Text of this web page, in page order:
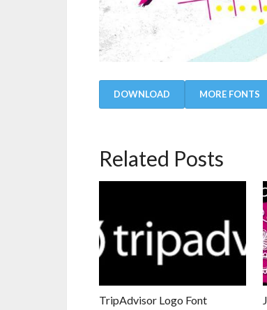
DOWNLOAD MORE FONTS
Related Posts
TripAdvisor Logo Font